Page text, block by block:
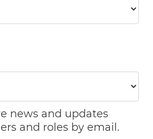
news and updates
and roles by email.